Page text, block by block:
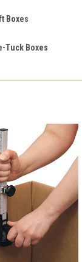
Boxes
Tuck Boxes